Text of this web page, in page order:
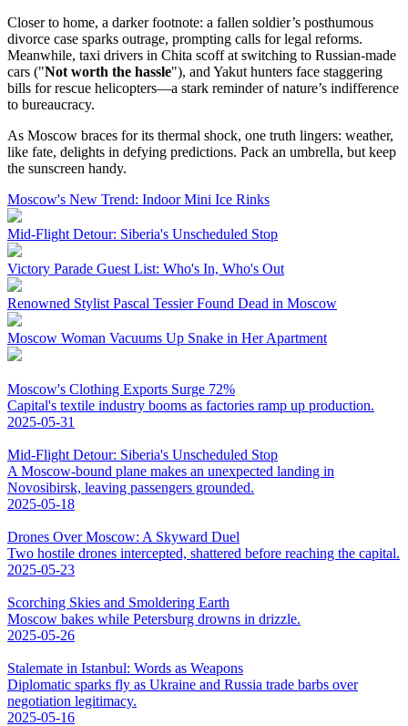
Closer to home, a darker footnote: a fallen soldier’s posthumous
divorce case sparks outrage, prompting calls for legal reforms.
Meanwhile, taxi drivers in Chita scoff at switching to Russian-made
cars ("Not worth the hassle"), and Yakut hunters face staggering
bills for rescue helicopters—a stark reminder of nature’s indifference
to bureaucracy.
As Moscow braces for its thermal shock, one truth lingers: weather,
like fate, delights in defying predictions. Pack an umbrella, but keep
the sunscreen handy.
Moscow's New Trend: Indoor Mini Ice Rinks
Mid-Flight Detour: Siberia's Unscheduled Stop
Victory Parade Guest List: Who's In, Who's Out
Renowned Stylist Pascal Tessier Found Dead in Moscow
Moscow Woman Vacuums Up Snake in Her Apartment
Moscow's Clothing Exports Surge 72%
Capital's textile industry booms as factories ramp up production.
2025-05-31
Mid-Flight Detour: Siberia's Unscheduled Stop
A Moscow-bound plane makes an unexpected landing in
Novosibirsk, leaving passengers grounded.
2025-05-18
Drones Over Moscow: A Skyward Duel
Two hostile drones intercepted, shattered before reaching the capital.
2025-05-23
Scorching Skies and Smoldering Earth
Moscow bakes while Petersburg drowns in drizzle.
2025-05-26
Stalemate in Istanbul: Words as Weapons
Diplomatic sparks fly as Ukraine and Russia trade barbs over
negotiation legitimacy.
2025-05-16